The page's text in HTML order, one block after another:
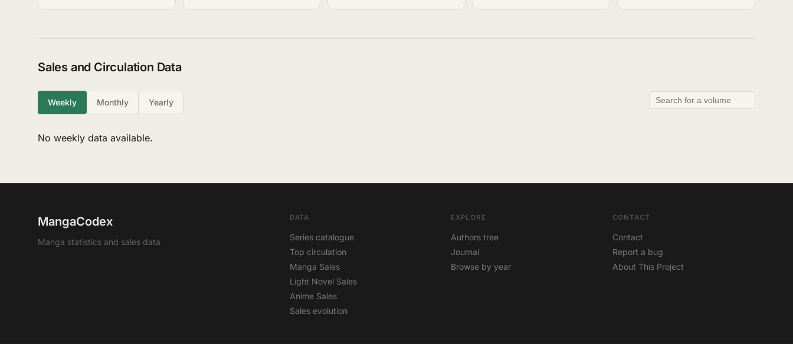
Sales and Circulation Data
Weekly Monthly Yearly
No weekly data available.
MangaCodex
Manga statistics and sales data
DATA
Series catalogue
Top circulation
Manga Sales
Light Novel Sales
Anime Sales
Sales evolution
EXPLORE
Authors tree
Journal
Browse by year
CONTACT
Contact
Report a bug
About This Project